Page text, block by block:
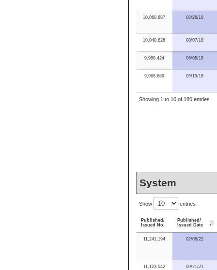
10,060,887 08/28/18
10,040,826 08/07/18
9,988,424 06/05/18
9,968,669 05/15/18
Showing 1 to 10 of 180 entries
System
Show entries
Published/
Issued No.
Published/
Issued Date
11,241,194 02/08/22
11,123,042 09/21/21